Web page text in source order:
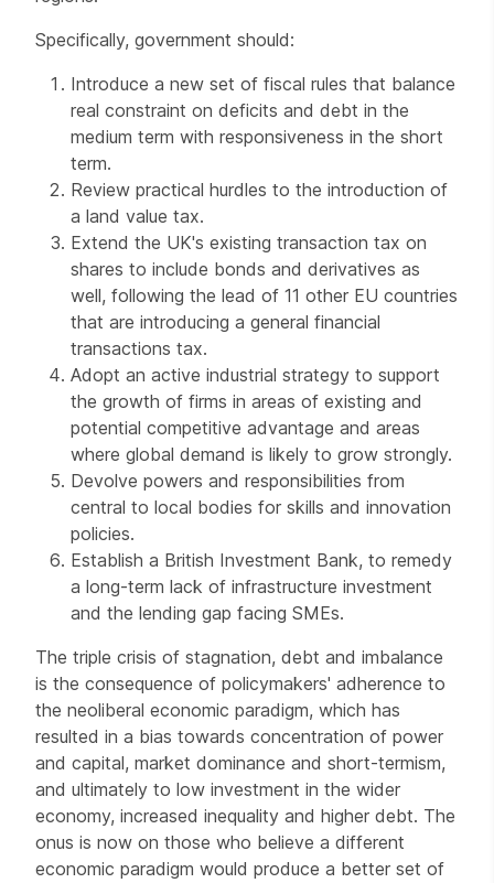
Specifically, government should:
Introduce a new set of fiscal rules that balance
real constraint on deficits and debt in the
medium term with responsiveness in the short
term.
Review practical hurdles to the introduction of
a land value tax.
Extend the UK's existing transaction tax on
shares to include bonds and derivatives as
well, following the lead of 11 other EU countries
that are introducing a general financial
transactions tax.
Adopt an active industrial strategy to support
the growth of firms in areas of existing and
potential competitive advantage and areas
where global demand is likely to grow strongly.
Devolve powers and responsibilities from
central to local bodies for skills and innovation
policies.
Establish a British Investment Bank, to remedy
a long-term lack of infrastructure investment
and the lending gap facing SMEs.
The triple crisis of stagnation, debt and imbalance
is the consequence of policymakers' adherence to
the neoliberal economic paradigm, which has
resulted in a bias towards concentration of power
and capital, market dominance and short-termism,
and ultimately to low investment in the wider
economy, increased inequality and higher debt. The
onus is now on those who believe a different
economic paradigm would produce a better set of